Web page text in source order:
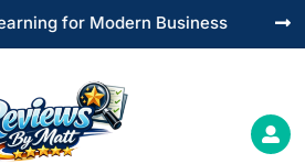
for Modern Business 
